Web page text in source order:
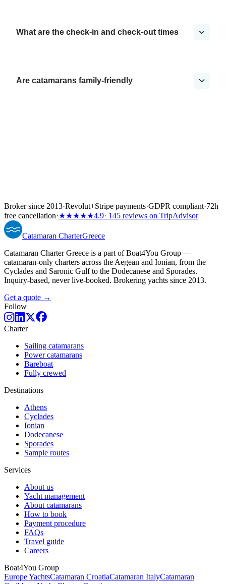
What are the check-in and check-out times
Are catamarans family-friendly
Broker since 2013·Revolut+Stripe payments·GDPR compliant·72h
free cancellation·★★★★★4.9· 145 reviews on TripAdvisor
Catamaran CharterGreece
Catamaran Charter Greece is a part of Boat4You Group —
catamaran-only charters across the Aegean and Ionian, from the
Cyclades and Saronic Gulf to the Dodecanese and Sporades.
Inquiry-based, never live-booked. Brokering yachts since 2013.
Get a quote →
Follow
Charter
Sailing catamarans
Power catamarans
Bareboat
Fully crewed
Destinations
Athens
Cyclades
Ionian
Dodecanese
Sporades
Sample routes
Services
About us
Yacht management
About catamarans
How to book
Payment procedure
FAQs
Travel guide
Careers
Boat4You Group
Europe YachtsCatamaran CroatiaCatamaran ItalyCatamaran